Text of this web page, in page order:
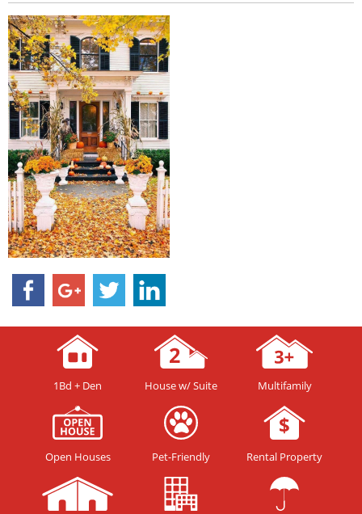
1Bd + Den House w/ Suite Multifamily
Open Houses Pet-Friendly Rental Property